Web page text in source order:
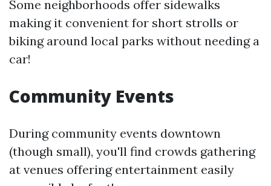
Some neighborhoods offer sidewalks
making it convenient for short strolls or
biking around local parks without needing a
car!
Community Events
During community events downtown
(though small), you'll find crowds gathering
at venues offering entertainment easily